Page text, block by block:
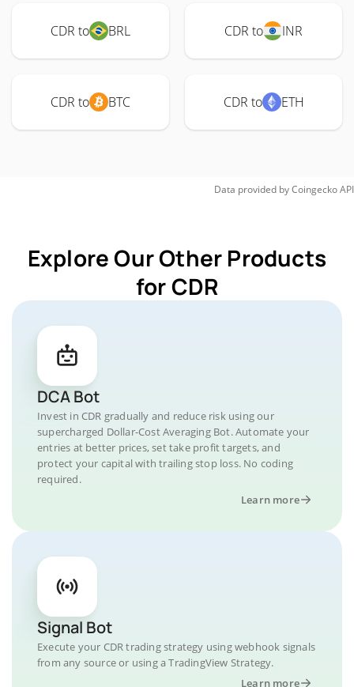
CDR to BRL CDR to INR
CDR to BTC CDR to ETH
Data provided byCoingeckoAPI
Explore Our Other Products
for CDR
DCA Bot
Invest in CDR gradually and reduce risk using our
supercharged Dollar-Cost Averaging Bot. Automate your
entries at better prices, set take profit targets, and
protect your capital with trailing stop loss. No coding
required.
Learn more
Signal Bot
Execute your CDR trading strategy using webhook signals
from any source or using a TradingView Strategy.
Learn more